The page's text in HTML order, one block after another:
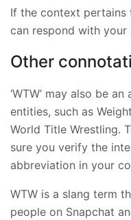
If the context pertains
can respond with
Other
‘WTW’ may also be
entities, such as
World Title Wrestling.
sure you verify the
abbreviation in your
WTW is a slang term
people on Snapchat